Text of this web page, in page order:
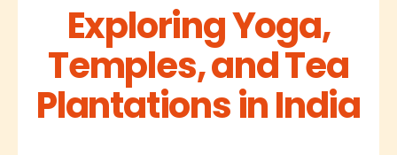
Exploring Yoga,
Temples, and Tea
Plantations in India